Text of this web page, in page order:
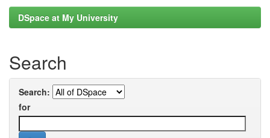
DSpace at My University
Search
Search:
for